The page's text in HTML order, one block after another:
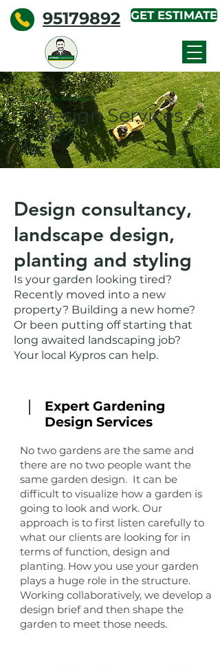
95179892 GET ESTIMATE
How can we help?
Design Services
Design consultancy,
landscape design,
planting and styling
Is your garden looking tired?
Recently moved into a new
property? Building a new home?
Or been putting off starting that
long awaited landscaping job?
Your local Kypros can help.
Expert Gardening
Design Services
No two gardens are the same and
there are no two people want the
same garden design. It can be
difficult to visualize how a garden is
going to look and work. Our
approach is to first listen carefully to
what our clients are looking for in
terms of function, design and
planting. How you use your garden
plays a huge role in the structure.
Working collaboratively, we develop a
design brief and then shape the
garden to meet those needs.